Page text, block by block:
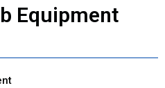
Equipment